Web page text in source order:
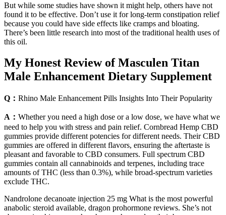
But while some studies have shown it might help, others have not
found it to be effective. Don’t use it for long-term constipation relief
because you could have side effects like cramps and bloating.
There’s been little research into most of the traditional health uses of
this oil.
My Honest Review of Masculen Titan
Male Enhancement Dietary Supplement
Q： Rhino Male Enhancement Pills Insights Into Their Popularity
A： Whether you need a high dose or a low dose, we have what we
need to help you with stress and pain relief. Cornbread Hemp CBD
gummies provide different potencies for different needs. Their CBD
gummies are offered in different flavors, ensuring the aftertaste is
pleasant and favorable to CBD consumers. Full spectrum CBD
gummies contain all cannabinoids and terpenes, including trace
amounts of THC (less than 0.3%), while broad-spectrum varieties
exclude THC.
Nandrolone decanoate injection 25 mg What is the most powerful
anabolic steroid available, dragon prohormone reviews. She’s not